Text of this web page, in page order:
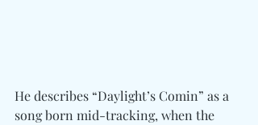
He describes “Daylight’s Comin” as a
song born mid-tracking, when the